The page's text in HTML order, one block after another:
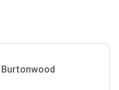
Burtonwood